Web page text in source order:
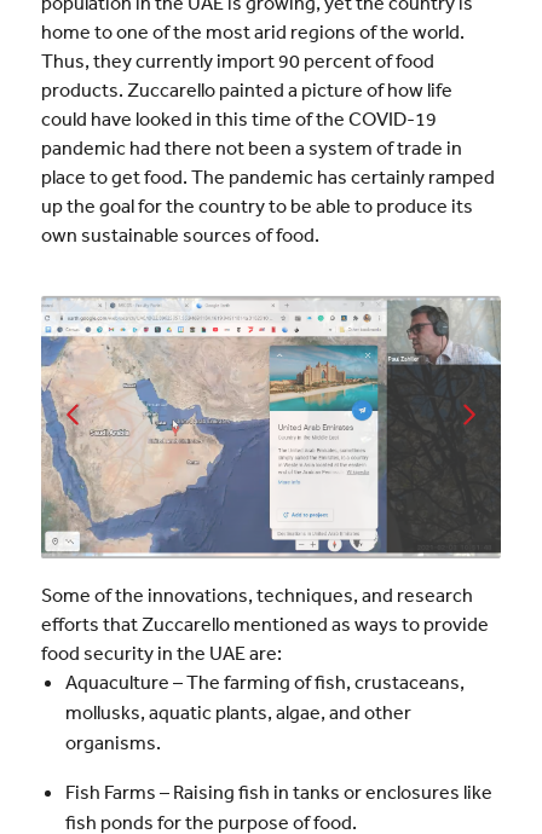
home to one of the most arid regions of the world.
Thus, they currently import 90 percent of food
products. Zuccarello painted a picture of how life
could have looked in this time of the COVID-19
pandemic had there not been a system of trade in
place to get food. The pandemic has certainly ramped
up the goal for the country to be able to produce its
own sustainable sources of food.
Some of the innovations, techniques, and research
efforts that Zuccarello mentioned as ways to provide
food security in the UAE are:
Aquaculture – The farming of fish, crustaceans,
mollusks, aquatic plants, algae, and other
organisms.
Fish Farms – Raising fish in tanks or enclosures like
fish ponds for the purpose of food.